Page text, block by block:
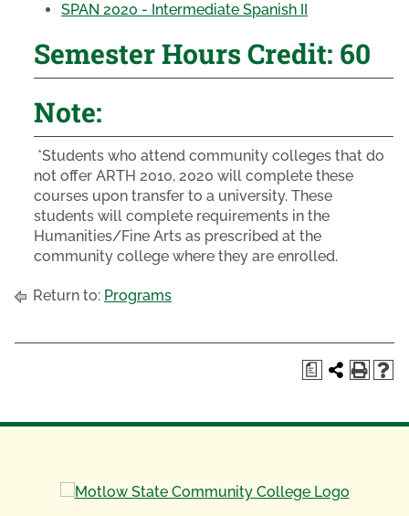
SPAN 2020 - Intermediate Spanish II
Semester Hours Credit: 60
Note:
*Students who attend community colleges that do
not offer ARTH 2010, 2020 will complete these
courses upon transfer to a university. These
students will complete requirements in the
Humanities/Fine Arts as prescribed at the
community college where they are enrolled.
Return to: Programs
a